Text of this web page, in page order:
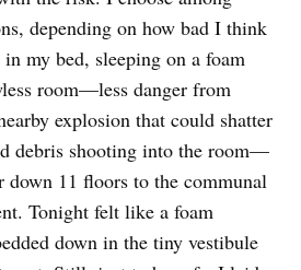
depending on how bad I think
my bed, sleeping on a foam
room—less danger from
explosion that could shatter
debris shooting into the room—
down 11 floors to the communal
Tonight felt like a foam
down in the tiny vestibule